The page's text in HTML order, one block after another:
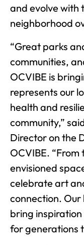
and evolve with
neighborhood
“Great parks
communities,
OCVIBE is
represents our
health and
community,”
Director on the
OCVIBE.
envisioned
celebrate art
connection. Our
bring
for generations